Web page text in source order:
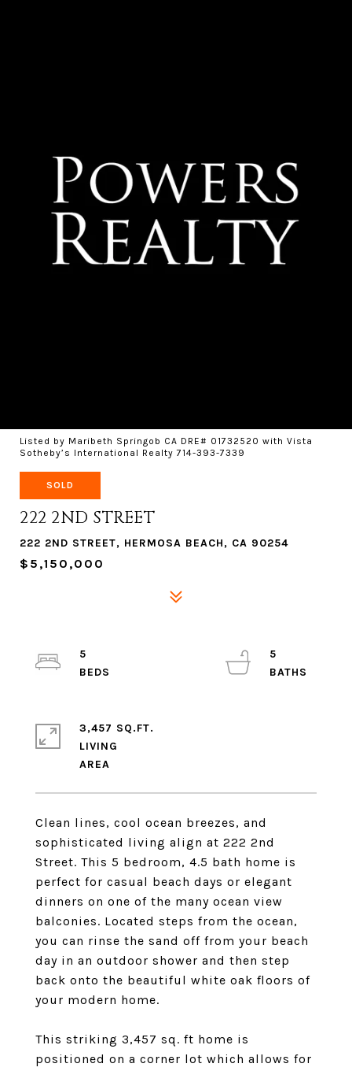
Listed by Maribeth Springob CA DRE# 01732520 with Vista
Sotheby’s International Realty 714-393-7339
SOLD
222 2ND STREET
222 2ND STREET, HERMOSA BEACH, CA 90254
$5,150,000
Clean lines, cool ocean breezes, and
sophisticated living align at 222 2nd
Street. This 5 bedroom, 4.5 bath home is
perfect for casual beach days or elegant
dinners on one of the many ocean view
balconies. Located steps from the ocean,
you can rinse the sand off from your beach
day in an outdoor shower and then step
back onto the beautiful white oak floors of
your modern home.
This striking 3,457 sq. ft home is
positioned on a corner lot which allows for
5
5
3,457 SQ.FT.
LIVING